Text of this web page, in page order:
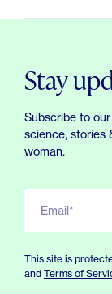
Stay
Subscribe to
science, stories
woman.
Email*
This site is
and Terms of